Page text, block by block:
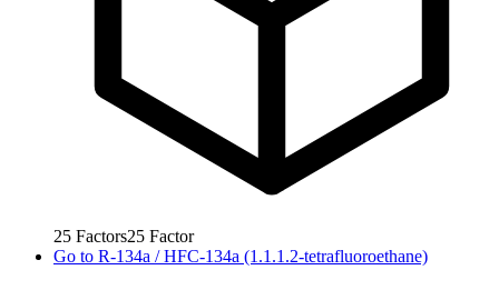
25 Factors25 Factor
Go to R-134a / HFC-134a (1.1.1.2-tetrafluoroethane)